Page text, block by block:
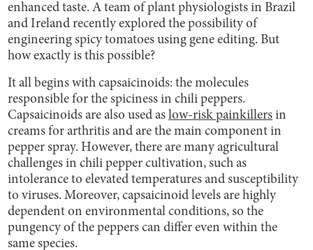
enhanced taste. A team of plant physiologists in Brazil
and Ireland recently explored the possibility of
engineering spicy tomatoes using gene editing. But
how exactly is this possible?
It all begins with capsaicinoids: the molecules
responsible for the spiciness in chili peppers.
Capsaicinoids are also used aslow-risk painkillers in
creams for arthritis and are the main component in
pepper spray. However, there are many agricultural
challenges in chili pepper cultivation, such as
intolerance to elevated temperatures and susceptibility
to viruses. Moreover, capsaicinoid levels are highly
dependent on environmental conditions, so the
pungency of the peppers can differ even within the
same species.